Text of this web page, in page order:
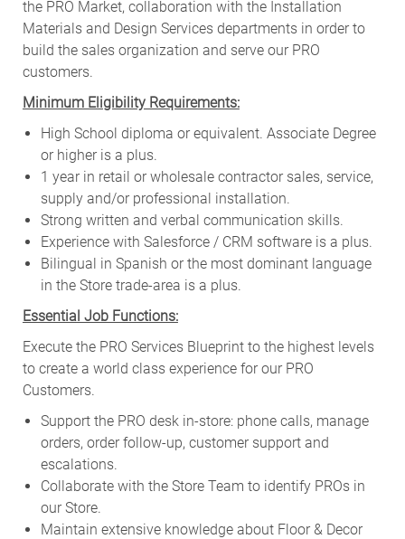
the PRO Market, collaboration with the Installation
Materials and Design Services departments in order to
build the sales organization and serve our PRO
customers.
Minimum Eligibility Requirements:
High School diploma or equivalent. Associate Degree
or higher is a plus.
1 year in retail or wholesale contractor sales, service,
supply and/or professional installation.
Strong written and verbal communication skills.
Experience with Salesforce / CRM software is a plus.
Bilingual in Spanish or the most dominant language
in the Store trade-area is a plus.
Essential Job Functions:
Execute the PRO Services Blueprint to the highest levels
to create a world class experience for our PRO
Customers.
Support the PRO desk in-store: phone calls, manage
orders, order follow-up, customer support and
escalations.
Collaborate with the Store Team to identify PROs in
our Store.
Maintain extensive knowledge about Floor & Decor